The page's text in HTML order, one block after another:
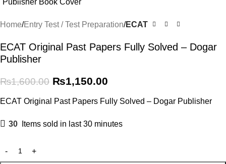
Home Entry Test / Test Preparation ECAT
ECAT Original Past Papers Fully Solved – Dogar
Publisher
₨1,600.00 ₨1,150.00
ECAT Original Past Papers Fully Solved – Dogar Publisher
30 Items sold in last 30 minutes